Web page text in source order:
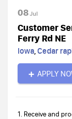
08Jul
Customer
Ferry Rd NE
Iowa,Cedar
APPLY
1. Receive and